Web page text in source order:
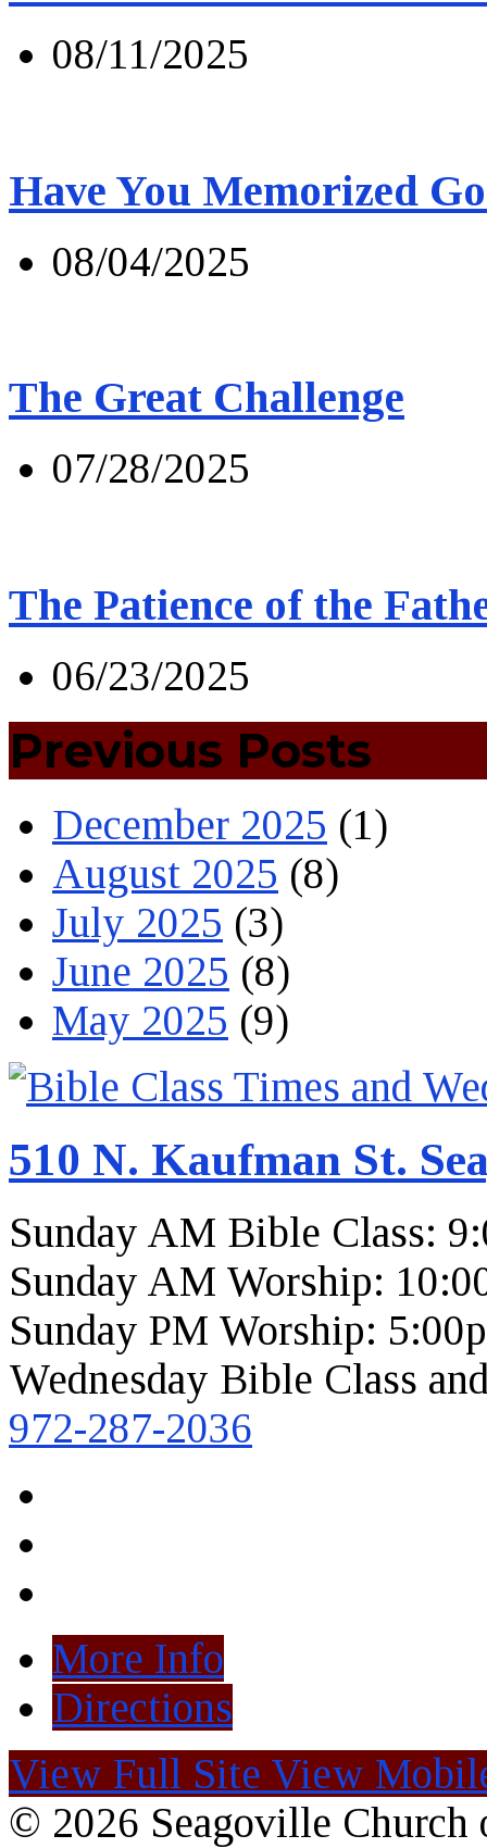
08/11/2025
Have You Memorized
08/04/2025
The Great Challenge
07/28/2025
The Patience of the
06/23/2025
Previous Posts
December 2025 (1)
August 2025 (8)
July 2025 (3)
June 2025 (8)
May 2025 (9)
510 N. Kaufman St.
Sunday AM Bible Class:
Sunday AM Worship:
Sunday PM Worship:
Wednesday Bible Class
972-287-2036
More Info
Directions
View Full Site View
© 2026 Seagoville Church